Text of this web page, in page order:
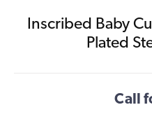
Inscribed Baby
Plated
Call